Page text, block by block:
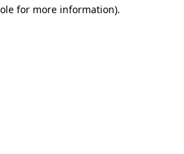
for more information).